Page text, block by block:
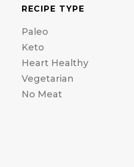
RECIPE TYPE
Paleo
Keto
Heart Healthy
Vegetarian
No Meat